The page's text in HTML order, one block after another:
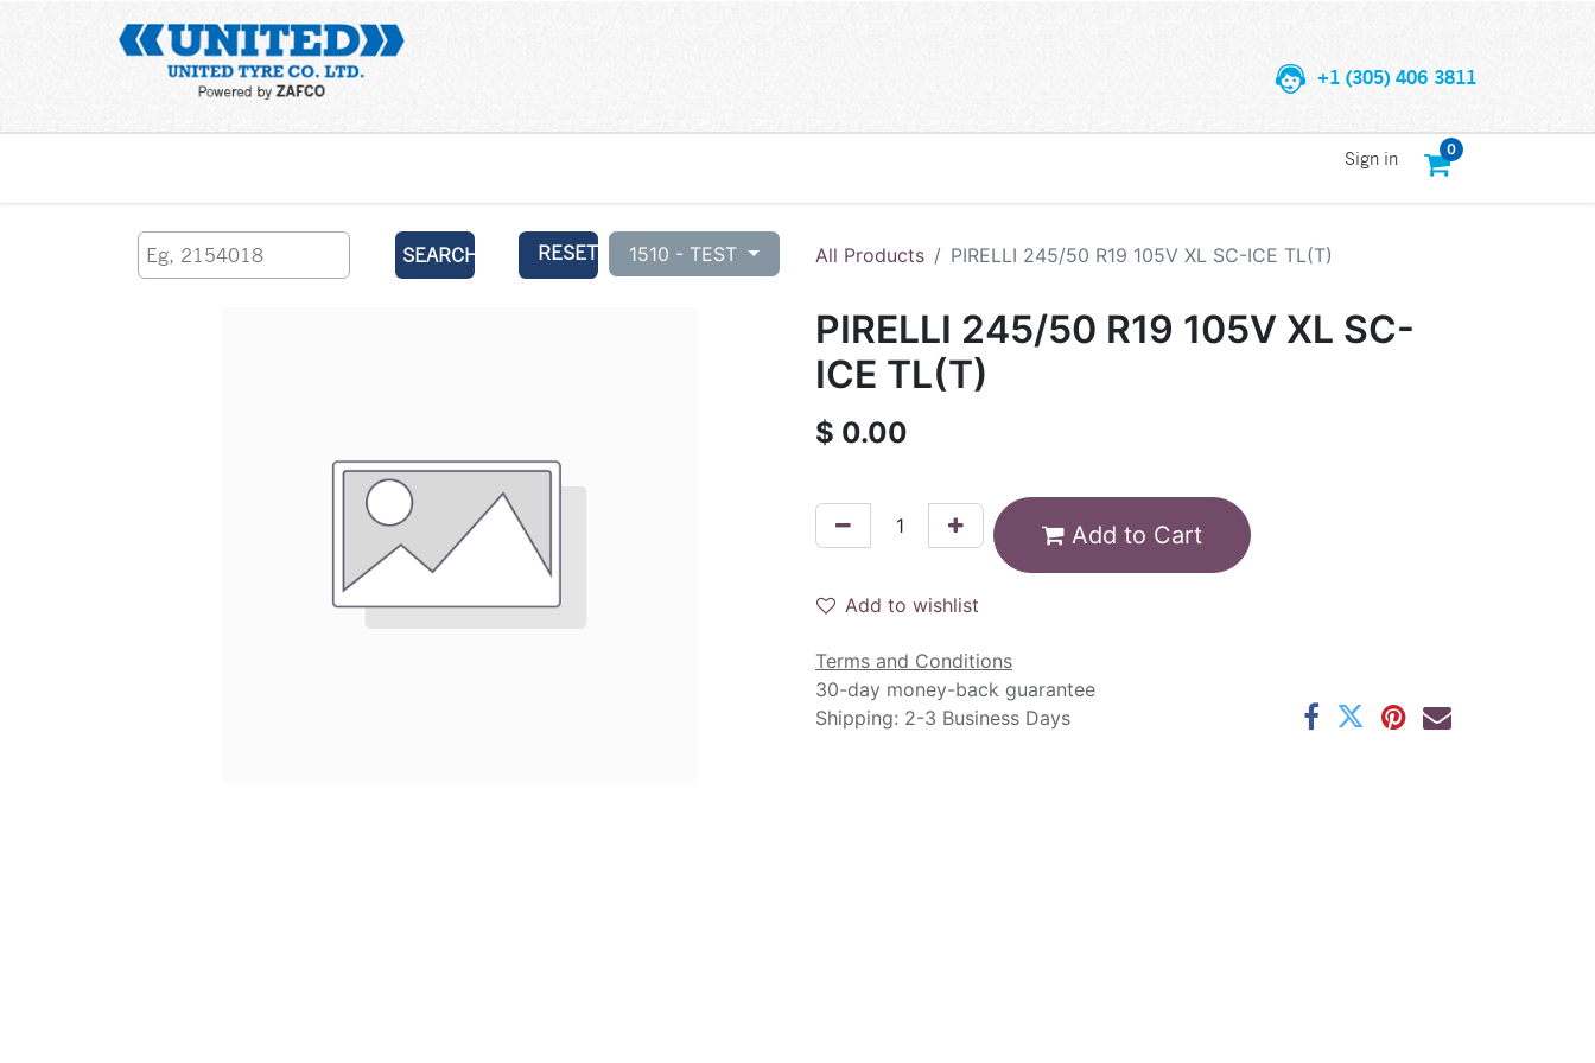
+1 (305) 406 3811
0
Sign in
SEARCH RESET 1510 - TEST All Products PIRELLI 245/50 R19 105V XL SC-ICE TL(T)
PIRELLI 245/50 R19 105V XL SC-
ICE TL(T)
$ 0.00
Add to Cart
Add to wishlist
Terms and Conditions
30-day money-back guarantee
Shipping: 2-3 Business Days